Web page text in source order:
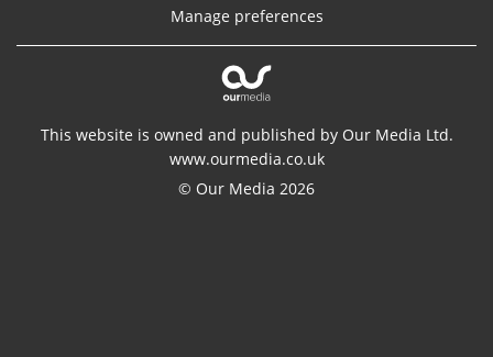
Manage preferences
This website is owned and published by Our Media Ltd.
www.ourmedia.co.uk
© Our Media 2026